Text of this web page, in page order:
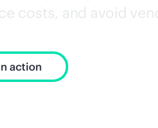
costs, and avoid
action